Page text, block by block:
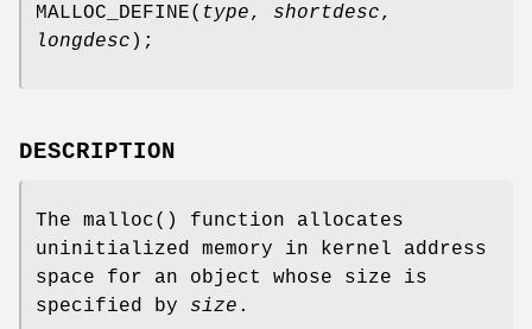
MALLOC_DEFINE( type, shortdesc,
longdesc );
DESCRIPTION
The malloc() function allocates
uninitialized memory in kernel address
space for an object whose size is
specified by size .